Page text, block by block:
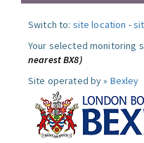
Switch to: site location -
Your selected monitoring
nearest BX8)
Site operated by » Bexley